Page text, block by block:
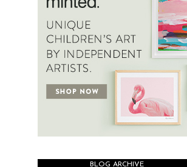
BLOG ARCHIVE